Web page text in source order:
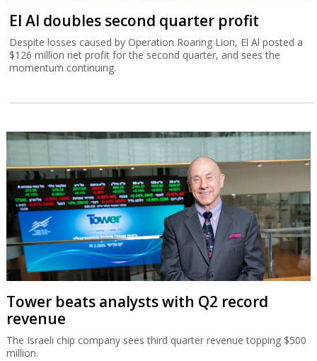
El Al doubles second quarter profit
Despite losses caused by Operation Roaring Lion, El Al posted a
$126 million net profit for the second quarter, and sees the
momentum continuing.
Tower beats analysts with Q2 record
revenue
The Israeli chip company sees third quarter revenue topping $500
million.